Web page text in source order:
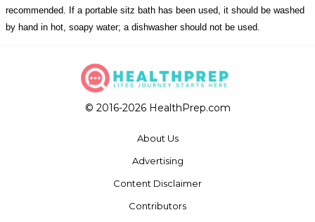
recommended. If a portable sitz bath has been used, it should be washed
by hand in hot, soapy water; a dishwasher should not be used.
© 2016-2026 HealthPrep.com
About Us
Advertising
Content Disclaimer
Contributors